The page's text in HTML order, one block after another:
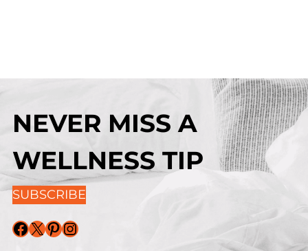
NEVER MISS A
WELLNESS TIP
SUBSCRIBE
Facebook X Pinterest Instagram